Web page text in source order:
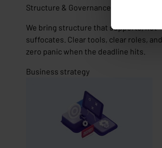
Structure & Governance
We bring structure that supports, not
suffocates. Clear tools, clear roles, and
zero panic when the deadline hits.
Business strategy